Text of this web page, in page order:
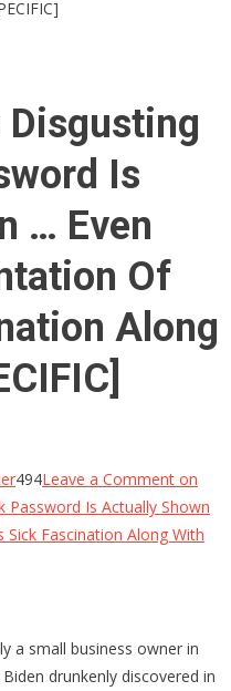
Disgusting
Is
… Even
Of
Along
494Leave a Comment on
Password Is Actually Shown
Fascination Along With
a small business owner in
drunkenly discovered in